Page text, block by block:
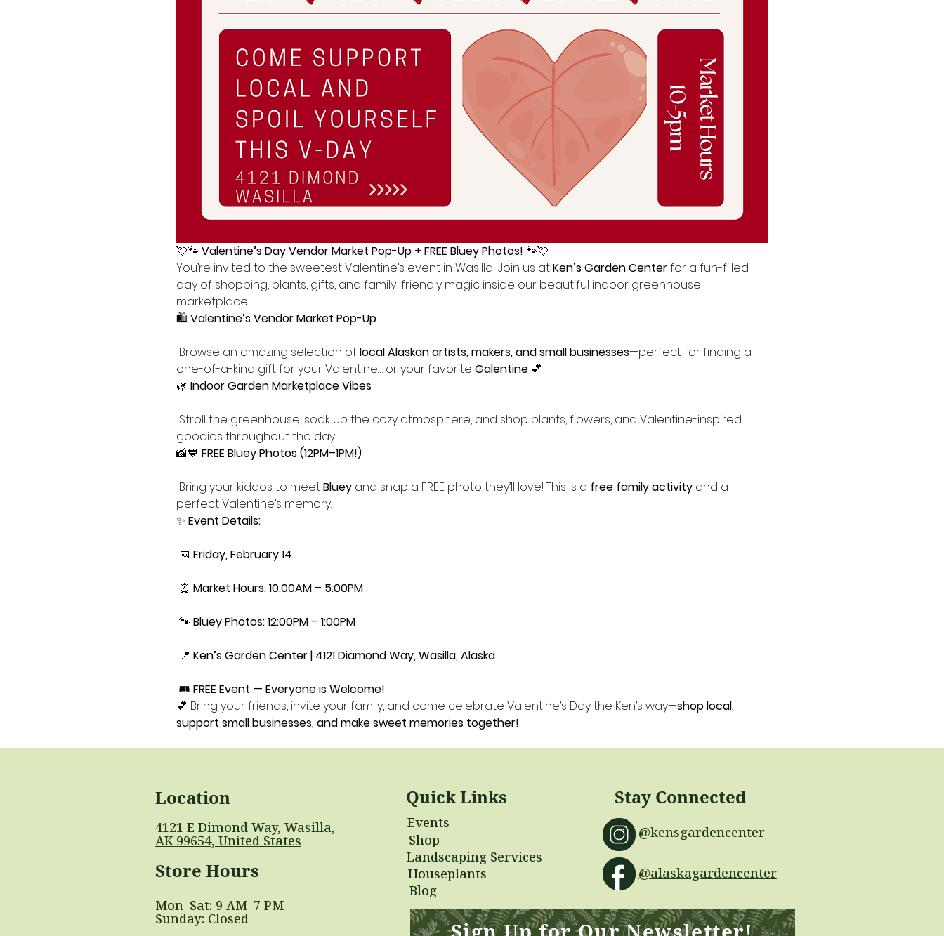
💘🐾 Valentine’s Day Vendor Market Pop-Up + FREE Bluey Photos! 🐾💘
You’re invited to the sweetest Valentine’s event in Wasilla! Join us at Ken’s Garden Center for a fun-filled
day of shopping, plants, gifts, and family-friendly magic inside our beautiful indoor greenhouse
marketplace.
🛍️ Valentine’s Vendor Market Pop-Up
Browse an amazing selection of local Alaskan artists, makers, and small businesses—perfect for finding a
one-of-a-kind gift for your Valentine… or your favorite Galentine 💕
🌿 Indoor Garden Marketplace Vibes
goodies throughout the day!
📸💙 FREE Bluey Photos (12PM–1PM!)
Bring your kiddos to meet Bluey and snap a FREE photo they’ll love! This is a free family activity and a
perfect Valentine’s memory.
✨ Event Details:
📅 Friday, February 14
⏰ Market Hours: 10:00AM – 5:00PM
🐾 Bluey Photos: 12:00PM – 1:00PM
📍 Ken’s Garden Center | 4121 Diamond Way, Wasilla, Alaska
🎟️ FREE Event — Everyone is Welcome!
💕 Bring your friends, invite your family, and come celebrate Valentine’s Day the Ken’s way—shop local,
support small businesses, and make sweet memories together!
Location Quick Links
4121 E Dimond Way, Wasilla,
AK 99654, United States
Store Hours
Mon–Sat: 9 AM–7 PM
Sunday: Closed
Events
Shop
Landscaping Services
Houseplants
Blog
Stay Connected
@kensgardencenter
@alaskagardencenter